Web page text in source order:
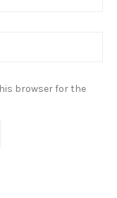
browser for the